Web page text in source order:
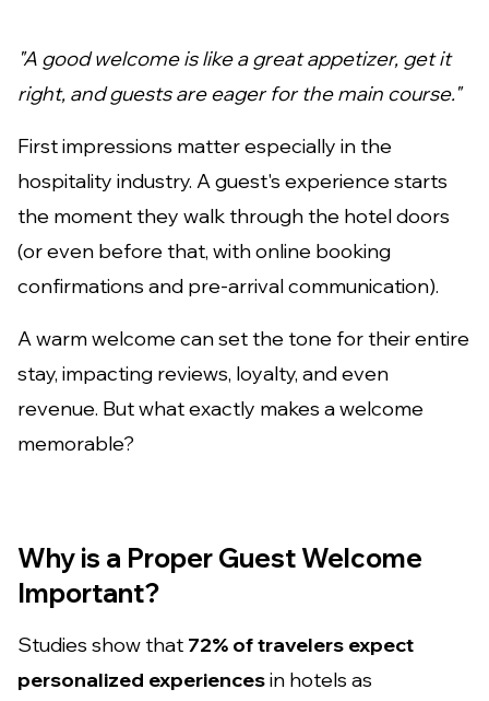
"A good welcome is like a great appetizer, get it
right, and guests are eager for the main course."
First impressions matter especially in the
hospitality industry. A guest's experience starts
the moment they walk through the hotel doors
(or even before that, with online booking
confirmations and pre-arrival communication).
A warm welcome can set the tone for their entire
stay, impacting reviews, loyalty, and even
revenue. But what exactly makes a welcome
memorable?
Why is a Proper Guest Welcome
Important?
Studies show that 72% of travelers expect
personalized experiencesin hotels as